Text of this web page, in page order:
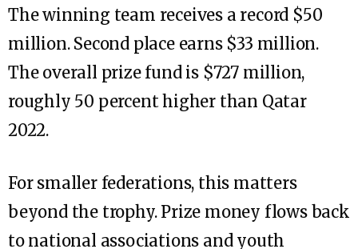
The winning team receives a record $50
million. Second place earns $33 million.
The overall prize fund is $727 million,
roughly 50 percent higher than Qatar
2022.
For smaller federations, this matters
beyond the trophy. Prize money flows back
to national associations and youth